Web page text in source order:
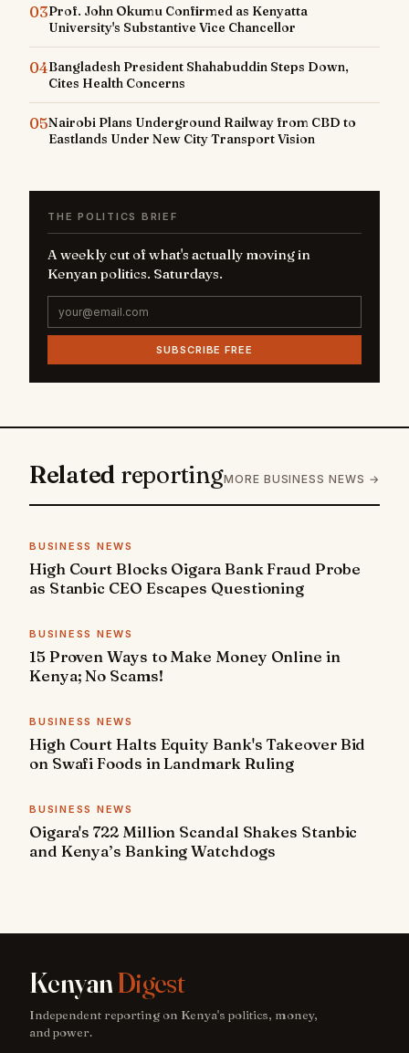
03Prof. John Okumu Confirmed as Kenyatta
University's Substantive Vice Chancellor
04Bangladesh President Shahabuddin Steps Down,
Cites Health Concerns
05Nairobi Plans Underground Railway from CBD to
Eastlands Under New City Transport Vision
THE POLITICS BRIEF
A weekly cut of what's actually moving in
Kenyan politics. Saturdays.
SUBSCRIBE FREE
Related reportingMORE BUSINESS NEWS →
BUSINESS NEWS
High Court Blocks Oigara Bank Fraud Probe
as Stanbic CEO Escapes Questioning
BUSINESS NEWS
15 Proven Ways to Make Money Online in
Kenya; No Scams!
BUSINESS NEWS
High Court Halts Equity Bank's Takeover Bid
on Swafi Foods in Landmark Ruling
BUSINESS NEWS
Oigara's 722 Million Scandal Shakes Stanbic
and Kenya’s Banking Watchdogs
KenyanDigest
Independent reporting on Kenya's politics, money,
and power.